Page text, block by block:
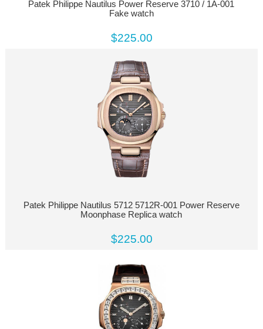
Patek Philippe Nautilus Power Reserve 3710 / 1A-001
Fake watch
$225.00
Patek Philippe Nautilus 5712 5712R-001 Power Reserve
Moonphase Replica watch
$225.00